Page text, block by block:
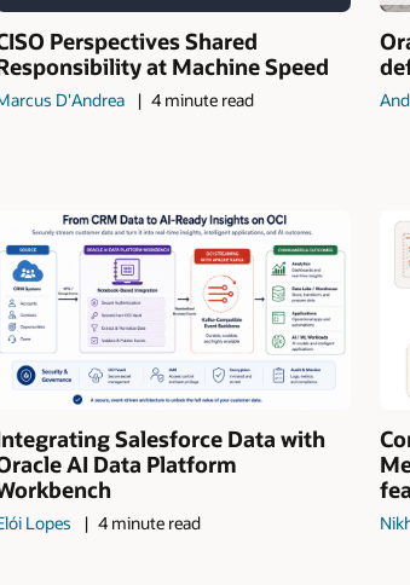
Perspectives Shared
at Machine Speed
D'Andrea 4 minute read
Salesforce Data with
AI Data Platform
Lopes 4 minute read